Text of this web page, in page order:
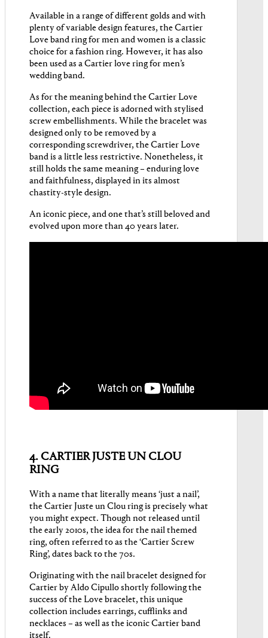
Available in a range of different golds and with
plenty of variable design features, the Cartier
Love band ring for men and women is a classic
choice for a fashion ring. However, it has also
been used as a Cartier love ring for men’s
wedding band.
As for the meaning behind the Cartier Love
collection, each piece is adorned with stylised
screw embellishments. While the bracelet was
designed only to be removed by a
corresponding screwdriver, the Cartier Love
band is a little less restrictive. Nonetheless, it
still holds the same meaning – enduring love
and faithfulness, displayed in its almost
chastity-style design.
An iconic piece, and one that’s still beloved and
evolved upon more than 40 years later.
4. CARTIER JUSTE UN CLOU
RING
With a name that literally means ‘just a nail’,
the Cartier Juste un Clou ring is precisely what
you might expect. Though not released until
the early 2010s, the idea for the nail themed
ring, often referred to as the ‘Cartier Screw
Ring’, dates back to the 70s.
Originating with the nail bracelet designed for
Cartier by Aldo Cipullo shortly following the
success of the Love bracelet, this unique
collection includes earrings, cufflinks and
necklaces – as well as the iconic Cartier band
itself.